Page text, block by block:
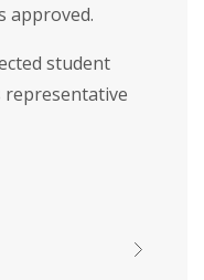
approved.
student
representative